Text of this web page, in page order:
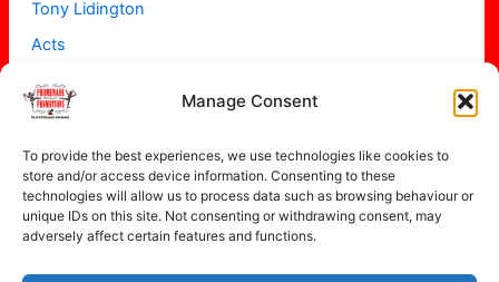
Manage Consent
To provide the best experiences, we use technologies like cookies to
store and/or access device information. Consenting to these
technologies will allow us to process data such as browsing behaviour or
unique IDs on this site. Not consenting or withdrawing consent, may
adversely affect certain features and functions.
Tony Lidington
Acts
Projects
About
Contact